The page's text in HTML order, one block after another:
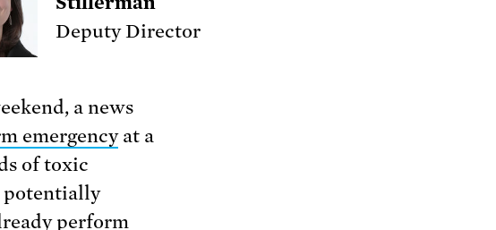
Deputy Director
a news
emergencyat a
of toxic
potentially
perform